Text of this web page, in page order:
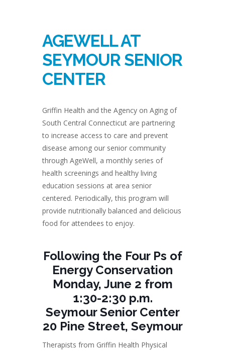
AGEWELL AT
SEYMOUR SENIOR
CENTER
Griffin Health and the Agency on Aging of
South Central Connecticut are partnering
to increase access to care and prevent
disease among our senior community
through AgeWell, a monthly series of
health screenings and healthy living
education sessions at area senior
centered. Periodically, this program will
provide nutritionally balanced and delicious
food for attendees to enjoy.
Following the Four Ps of
Energy Conservation
Monday, June 2 from
1:30-2:30 p.m.
Seymour Senior Center
20 Pine Street, Seymour
Therapists from Griffin Health Physical